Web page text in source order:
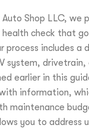
Shop LLC, we
health check that
process includes a
system, drivetrain,
earlier in this
information,
maintenance
you to address